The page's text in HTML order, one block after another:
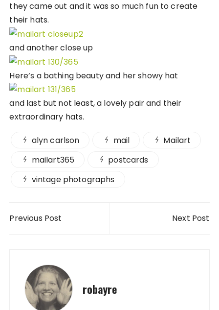
they came out and it was so much fun to create
their hats.
and another close up
Here’s a bathing beauty and her showy hat
and last but not least, a lovely pair and their
extraordinary hats.
alyn carlson mail
Mailart
mailart365
postcards
vintage photographs
Post navigation
Previous Post Next Post
robayre